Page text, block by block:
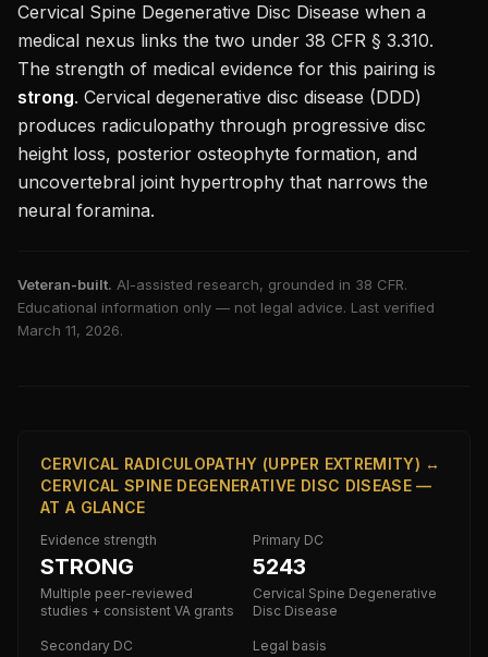
Cervical Spine Degenerative Disc Disease when a
medical nexus links the two under 38 CFR § 3.310.
The strength of medical evidence for this pairing is
strong. Cervical degenerative disc disease (DDD)
produces radiculopathy through progressive disc
height loss, posterior osteophyte formation, and
uncovertebral joint hypertrophy that narrows the
neural foramina.
Veteran-built. AI-assisted research, grounded in 38 CFR.
Educational information only — not legal advice. Last verified
March 11, 2026.
CERVICAL RADICULOPATHY (UPPER EXTREMITY) ↔
CERVICAL SPINE DEGENERATIVE DISC DISEASE —
AT A GLANCE
Evidence strength
STRONG
Multiple peer-reviewed
studies + consistent VA grants
Primary DC
5243
Cervical Spine Degenerative
Disc Disease
Secondary DC Legal basis